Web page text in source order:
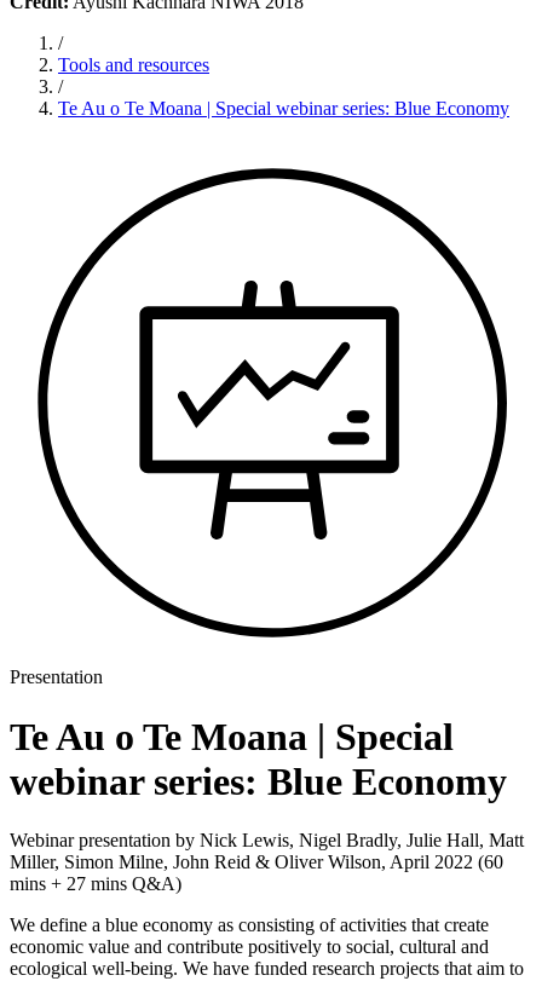
/
Tools and resources
/
Te Au o Te Moana | Special webinar series: Blue Economy
Presentation
Te Au o Te Moana | Special
webinar series: Blue Economy
Webinar presentation by Nick Lewis, Nigel Bradly, Julie Hall, Matt
Miller, Simon Milne, John Reid & Oliver Wilson, April 2022 (60
mins + 27 mins Q&A)
We define a blue economy as consisting of activities that create
economic value and contribute positively to social, cultural and
ecological well-being. We have funded research projects that aim to